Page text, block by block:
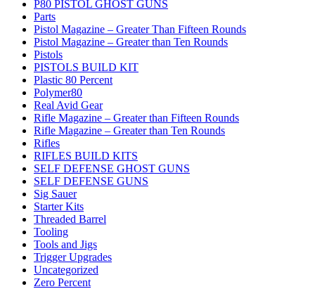
P80 PISTOL GHOST GUNS
Parts
Pistol Magazine – Greater Than Fifteen Rounds
Pistol Magazine – Greater than Ten Rounds
Pistols
PISTOLS BUILD KIT
Plastic 80 Percent
Polymer80
Real Avid Gear
Rifle Magazine – Greater than Fifteen Rounds
Rifle Magazine – Greater than Ten Rounds
Rifles
RIFLES BUILD KITS
SELF DEFENSE GHOST GUNS
SELF DEFENSE GUNS
Sig Sauer
Starter Kits
Threaded Barrel
Tooling
Tools and Jigs
Trigger Upgrades
Uncategorized
Zero Percent